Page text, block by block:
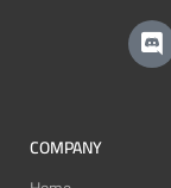
COMPANY